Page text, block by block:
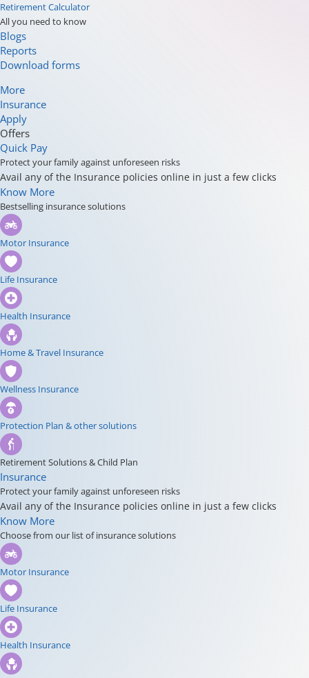
Retirement Calculator
All you need to know
Blogs
Reports
Download forms
More
Insurance
Apply
Offers
Quick Pay
Protect your family against unforeseen risks
Avail any of the Insurance policies online in just a few clicks
Know More
Bestselling insurance solutions
Motor Insurance
Life Insurance
Health Insurance
Home & Travel Insurance
Wellness Insurance
Protection Plan & other solutions
Retirement Solutions & Child Plan
Insurance
Protect your family against unforeseen risks
Avail any of the Insurance policies online in just a few clicks
Know More
Choose from our list of insurance solutions
Motor Insurance
Life Insurance
Health Insurance